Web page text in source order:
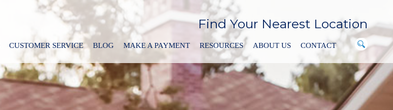
Find Your Nearest Location
CUSTOMER SERVICE BLOG MAKE A PAYMENT RESOURCES ABOUT US CONTACT